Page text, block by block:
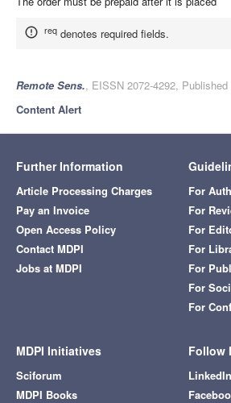
req denotes required fields.
Remote Sens., EISSN 2072-4292,
Content Alert
Further Information
Article Processing Charges
Pay an Invoice
Open Access Policy
Contact MDPI
Jobs at MDPI
For
For
For
For
For
For
For
MDPI Initiatives
Sciforum
MDPI Books
Follow
LinkedIn